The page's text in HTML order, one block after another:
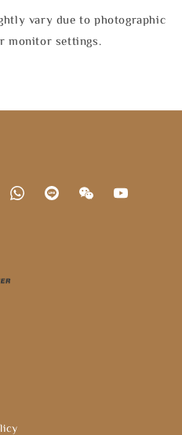
vary due to photographic
monitor settings.